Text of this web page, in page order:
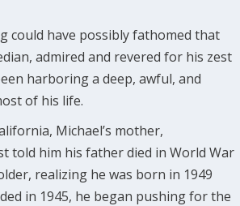
could have possibly fathomed that
admired and revered for his zest
harboring a deep, awful, and
of his life.
Michael’s mother,
told him his father died in World War
realizing he was born in 1949
in 1945, he began pushing for the